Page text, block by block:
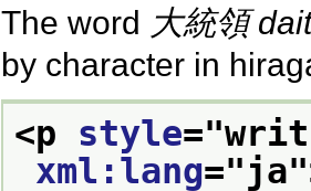
The word 大統領
by character in
<p style="
xml:lang="ja